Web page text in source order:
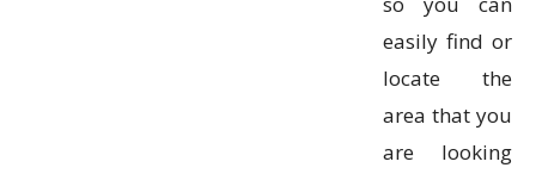
easily find or
locate the
area that you
are looking